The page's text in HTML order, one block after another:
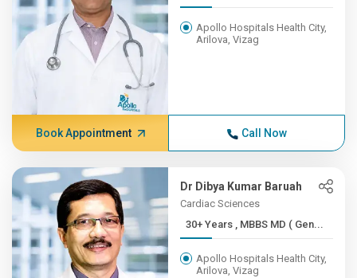
Apollo Hospitals Health City,
Arilova, Vizag
Book Appointment Call Now
Dr Dibya Kumar Baruah
Cardiac Sciences
30+ Years , MBBS MD ( Gen...
Apollo Hospitals Health City,
Arilova, Vizag